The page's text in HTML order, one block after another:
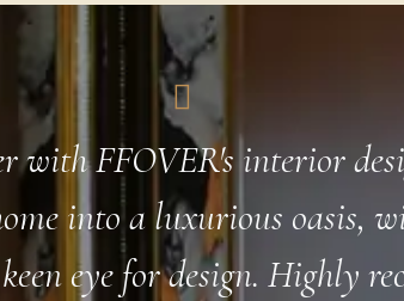
my expectations in
the final installation, they
truly went above and